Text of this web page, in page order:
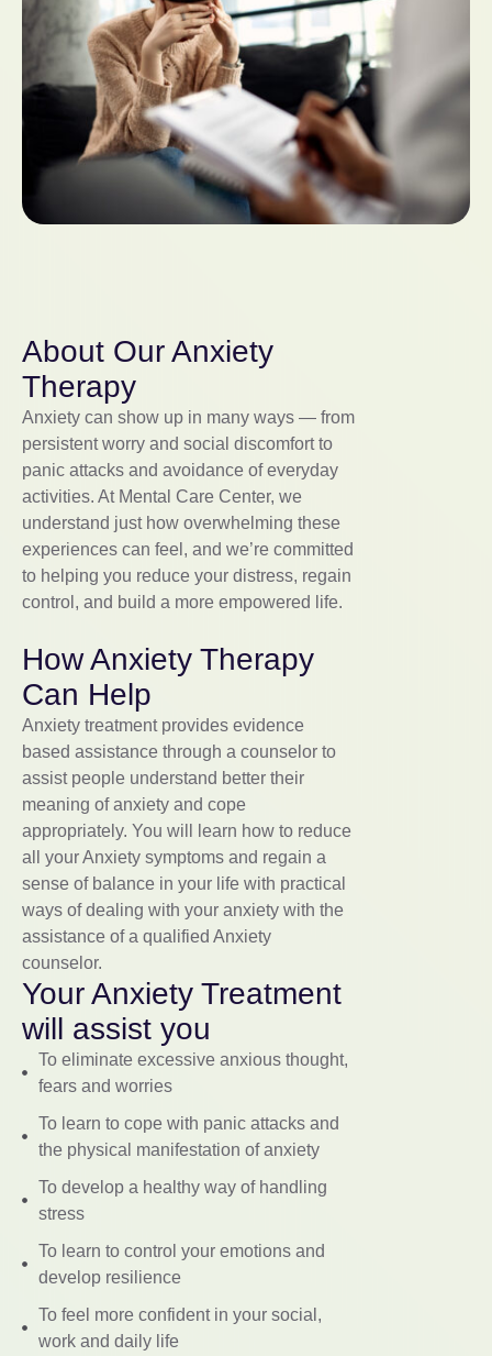
About Our Anxiety
Therapy
Anxiety can show up in many ways — from
persistent worry and social discomfort to
panic attacks and avoidance of everyday
activities. At Mental Care Center, we
understand just how overwhelming these
experiences can feel, and we’re committed
to helping you reduce your distress, regain
control, and build a more empowered life.
How Anxiety Therapy
Can Help
Anxiety treatment provides evidence
based assistance through a counselor to
assist people understand better their
meaning of anxiety and cope
appropriately. You will learn how to reduce
all your Anxiety symptoms and regain a
sense of balance in your life with practical
ways of dealing with your anxiety with the
assistance of a qualified Anxiety
counselor.
Your Anxiety Treatment
will assist you
To eliminate excessive anxious thought,
fears and worries
To learn to cope with panic attacks and
the physical manifestation of anxiety
To develop a healthy way of handling
stress
To learn to control your emotions and
develop resilience
To feel more confident in your social,
work and daily life